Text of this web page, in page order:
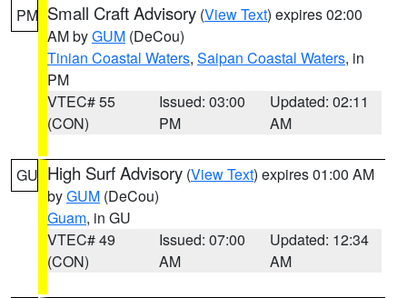
PM Small Craft Advisory (View Text) expires 02:00
AM byGUM (DeCou)
Tinian Coastal Waters, Saipan Coastal Waters, in
PM
VTEC# 55
(CON)
Issued: 03:00
PM
Updated: 02:11
AM
GU High Surf Advisory (View Text) expires 01:00 AM
byGUM (DeCou)
Guam, in GU
VTEC# 49
(CON)
Issued: 07:00
AM
Updated: 12:34
AM